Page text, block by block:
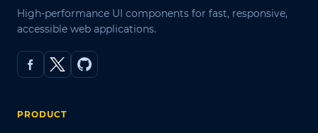
High-performance UI components for fast, responsive,
accessible web applications.
PRODUCT